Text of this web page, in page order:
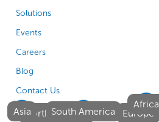
Solutions
Events
Careers
Blog
Contact Us
North America Europe
Asia South America
Africa